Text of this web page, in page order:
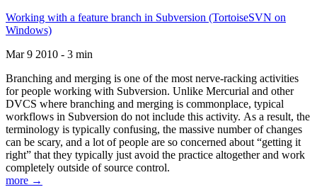
Working with a feature branch in Subversion (TortoiseSVN on
Windows)
Mar 9 2010 - 3 min
Branching and merging is one of the most nerve-racking activities
for people working with Subversion. Unlike Mercurial and other
DVCS where branching and merging is commonplace, typical
workflows in Subversion do not include this activity. As a result, the
terminology is typically confusing, the massive number of changes
can be scary, and a lot of people are so concerned about “getting it
right” that they typically just avoid the practice altogether and work
completely outside of source control.
more →